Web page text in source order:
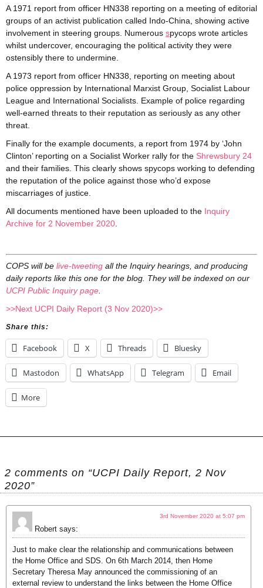
A 1971 report from officer HN338 reporting on a meeting of editorial
groups of an activist publication called Indo-China, showing active
involvement in steering groups. Numerous spycops wrote articles
whilst undercover, encouraging the political activity they were
ostensibly there to undermine.
A 1973 report from officer HN338, reporting on meeting about
police oppression by International Marxist Group, Socialist Labour
League and International Socialists. Example of police regarding
well-earned threats to their reputation as seriously as any other
threat.
Finally for the example documents, a report from 1974 by ‘John
Clinton’ reporting on a Socialist Worker rally for the Shrewsbury 24
and their families. This clearly shows spycops working to defending
the reputation of the police against those who’d expose
miscarriages of justice.
All documents mentioned have been uploaded to the Inquiry
Archive for 2 November 2020
COPS will be live-tweeting all the Inquiry hearings, and producing
daily reports like this one for the blog. They will be indexed on our
UCPI Public Inquiry page
>>Next UCPI Daily Report (3 Nov 2020)>>
Share this:
Facebook X Threads Bluesky
Mastodon WhatsApp Telegram Email
More
2 comments on “UCPI Daily Report, 2 Nov
2020”
Robert says:
3rd November 2020 at 5:07 pm
Just to make clear the relationship and communications between
the Home Office and SDS. On 6th March 2014, then Home
Secretary Theresa May announced the commissioning of an
external review to understand the links between the Home Office